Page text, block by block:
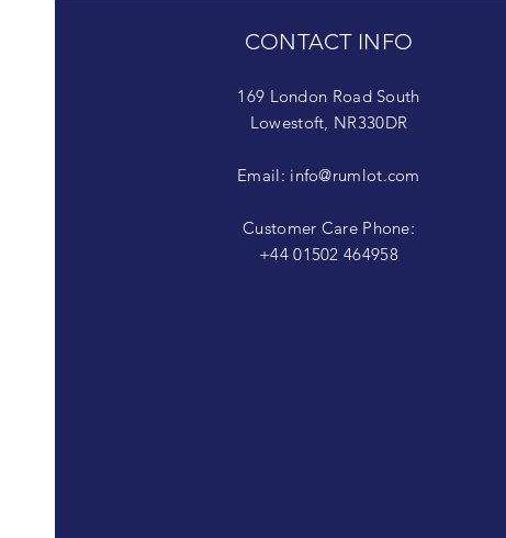
CONTACT INFO
169 London Road South
Lowestoft, NR330DR
Email: info@rumlot.com
Customer Care Phone:
+44 01502 464958